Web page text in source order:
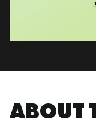
ABOUT